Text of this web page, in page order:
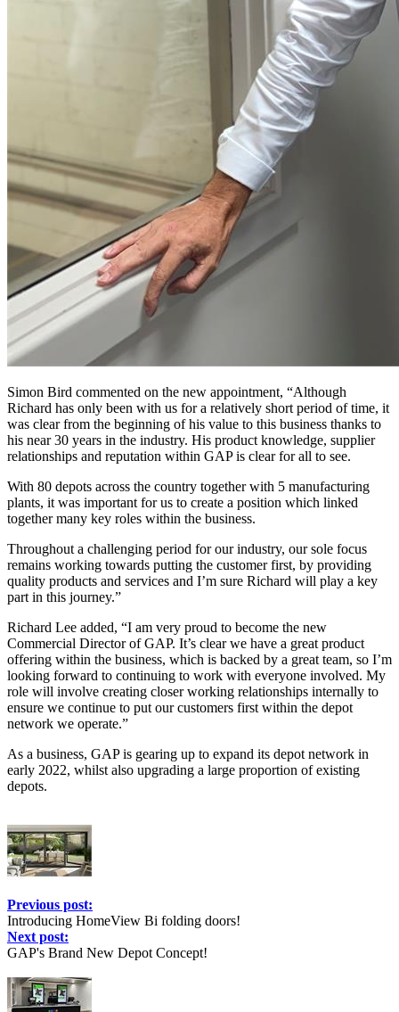
Simon Bird commented on the new appointment, “Although
Richard has only been with us for a relatively short period of time, it
was clear from the beginning of his value to this business thanks to
his near 30 years in the industry. His product knowledge, supplier
relationships and reputation within GAP is clear for all to see.
With 80 depots across the country together with 5 manufacturing
plants, it was important for us to create a position which linked
together many key roles within the business.
Throughout a challenging period for our industry, our sole focus
remains working towards putting the customer first, by providing
quality products and services and I’m sure Richard will play a key
part in this journey.”
Richard Lee added, “I am very proud to become the new
Commercial Director of GAP. It’s clear we have a great product
offering within the business, which is backed by a great team, so I’m
looking forward to continuing to work with everyone involved. My
role will involve creating closer working relationships internally to
ensure we continue to put our customers first within the depot
network we operate.”
As a business, GAP is gearing up to expand its depot network in
early 2022, whilst also upgrading a large proportion of existing
depots.
Previous post:
Introducing HomeView Bi folding doors!
Next post:
GAP's Brand New Depot Concept!